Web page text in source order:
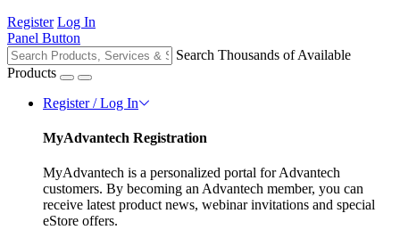
Register Log In
Panel Button
Search Thousands of Available
Products
Register / Log In
MyAdvantech Registration
MyAdvantech is a personalized portal for Advantech
customers. By becoming an Advantech member, you can
receive latest product news, webinar invitations and special
eStore offers.